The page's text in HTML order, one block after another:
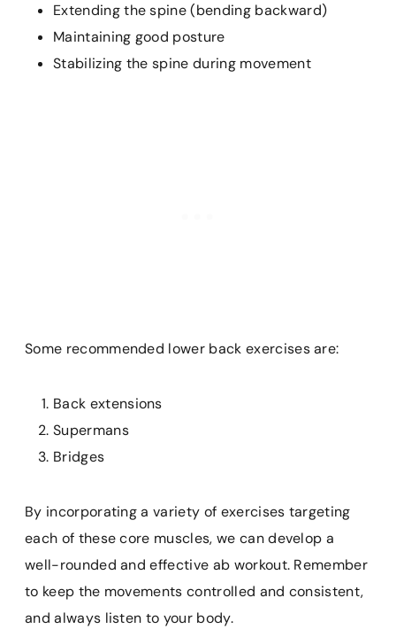
Extending the spine (bending backward)
Maintaining good posture
Stabilizing the spine during movement
Some recommended lower back exercises are:
Back extensions
Supermans
Bridges
By incorporating a variety of exercises targeting
each of these core muscles, we can develop a
well-rounded and effective ab workout. Remember
to keep the movements controlled and consistent,
and always listen to your body.